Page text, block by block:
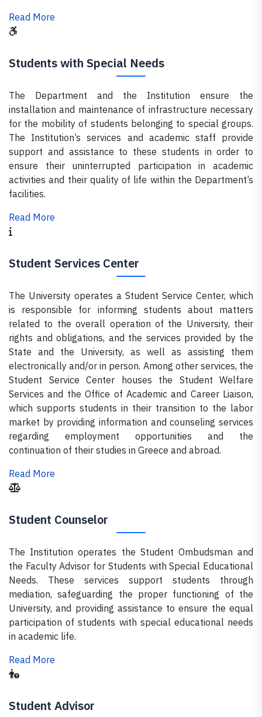
Read More
Students with Special Needs
The Department and the Institution ensure the
installation and maintenance of infrastructure necessary
for the mobility of students belonging to special groups.
The Institution’s services and academic staff provide
support and assistance to these students in order to
ensure their uninterrupted participation in academic
activities and their quality of life within the Department’s
facilities.
Read More
Student Services Center
The University operates a Student Service Center, which
is responsible for informing students about matters
related to the overall operation of the University, their
rights and obligations, and the services provided by the
State and the University, as well as assisting them
electronically and/or in person. Among other services, the
Student Service Center houses the Student Welfare
Services and the Office of Academic and Career Liaison,
which supports students in their transition to the labor
market by providing information and counseling services
regarding employment opportunities and the
continuation of their studies in Greece and abroad.
Read More
Student Counselor
The Institution operates the Student Ombudsman and
the Faculty Advisor for Students with Special Educational
Needs. These services support students through
mediation, safeguarding the proper functioning of the
University, and providing assistance to ensure the equal
participation of students with special educational needs
in academic life.
Read More
Student Advisor